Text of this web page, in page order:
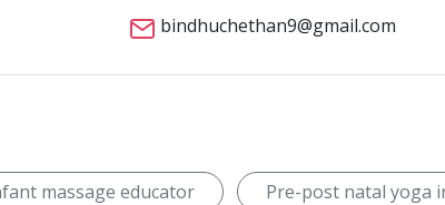
bindhuchethan9@gmail.com
massage educator Pre-post natal yoga